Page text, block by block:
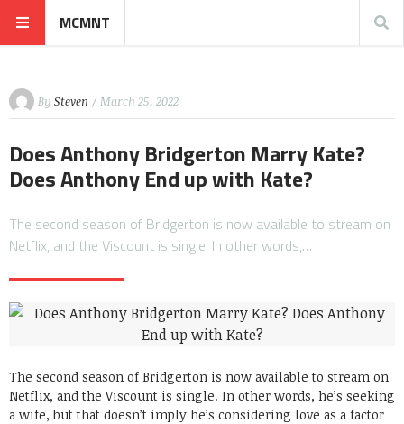
MCMNT
By Steven / March 25, 2022
Does Anthony Bridgerton Marry Kate?
Does Anthony End up with Kate?
The second season of Bridgerton is now available to stream on
Netflix, and the Viscount is single. In other words,…
The second season of Bridgerton is now available to stream on
Netflix, and the Viscount is single. In other words, he’s seeking
a wife, but that doesn’t imply he’s considering love as a factor